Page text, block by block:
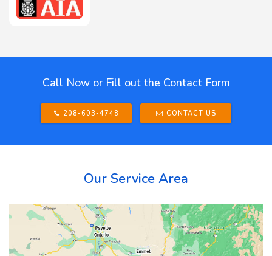
Call Now or Fill out the Contact Form
208-603-4748 CONTACT US
Our Service Area